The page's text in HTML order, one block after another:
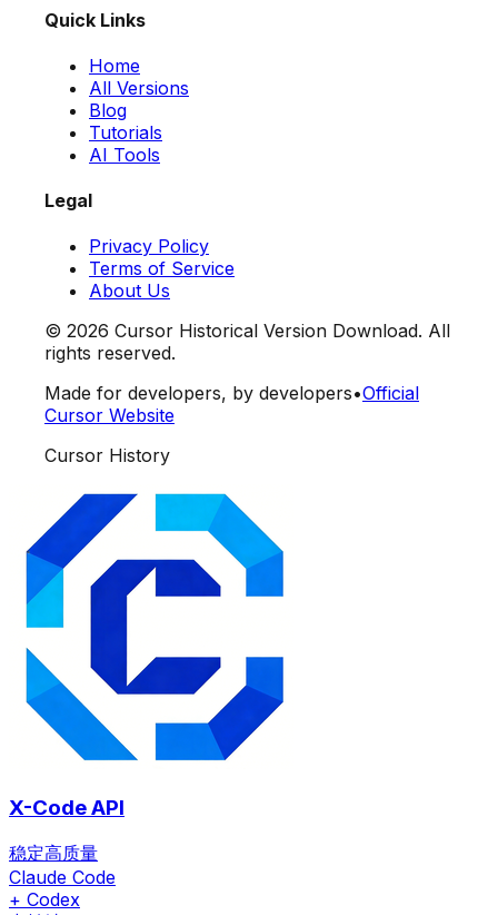
Quick Links
Home
All Versions
Blog
Tutorials
AI Tools
Legal
Privacy Policy
Terms of Service
About Us
© 2026 Cursor Historical Version Download. All
rights reserved.
Made for developers, by developers•Official
Cursor Website
Cursor History
X-Code API
稳定高质量
Claude Code
+ Codex